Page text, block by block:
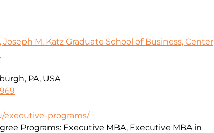
M. Katz Graduate School of Business, Center
PA, USA
executive-programs/
Programs: Executive MBA, Executive MBA in